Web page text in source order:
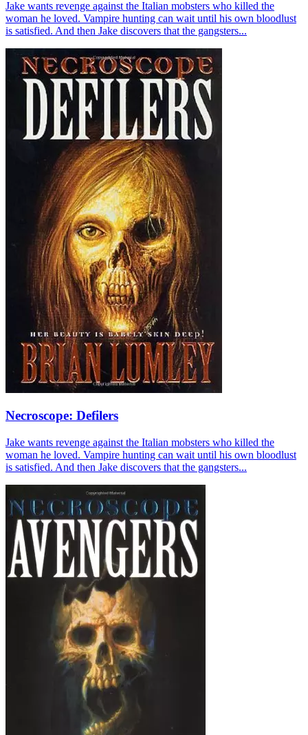
Jake wants revenge against the Italian mobsters who killed the
woman he loved. Vampire hunting can wait until his own bloodlust
is satisfied. And then Jake discovers that the gangsters...
Necroscope: Defilers
Jake wants revenge against the Italian mobsters who killed the
woman he loved. Vampire hunting can wait until his own bloodlust
is satisfied. And then Jake discovers that the gangsters...